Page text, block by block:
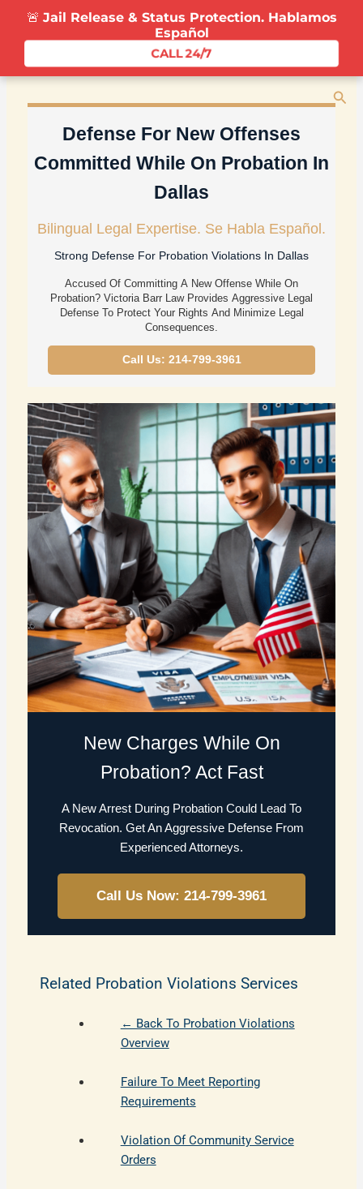
🚨 Jail Release & Status Protection. Hablamos
Español
CALL 24/7
Content
Defense For New Offenses
Committed While On Probation In
Dallas
Bilingual Legal Expertise. Se Habla Español.
Strong Defense For Probation Violations In Dallas
Accused Of Committing A New Offense While On
Probation? Victoria Barr Law Provides Aggressive Legal
Defense To Protect Your Rights And Minimize Legal
Consequences.
Call Us: 214-799-3961
New Charges While On
Probation? Act Fast
A New Arrest During Probation Could Lead To
Revocation. Get An Aggressive Defense From
Experienced Attorneys.
Call Us Now: 214-799-3961
Related Probation Violations Services
← Back To Probation Violations
Overview
Failure To Meet Reporting
Requirements
Violation Of Community Service
Orders